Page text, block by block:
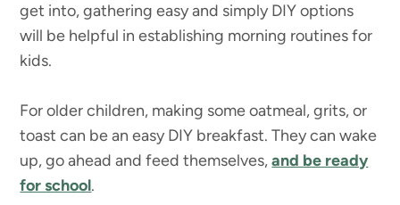
get into, gathering easy and simply DIY options
will be helpful in establishing morning routines for
kids.
For older children, making some oatmeal, grits, or
toast can be an easy DIY breakfast. They can wake
up, go ahead and feed themselves,and be ready
for school.